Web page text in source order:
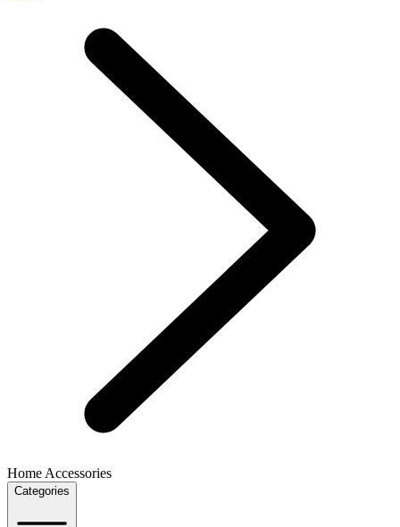
Home Accessories
Categories